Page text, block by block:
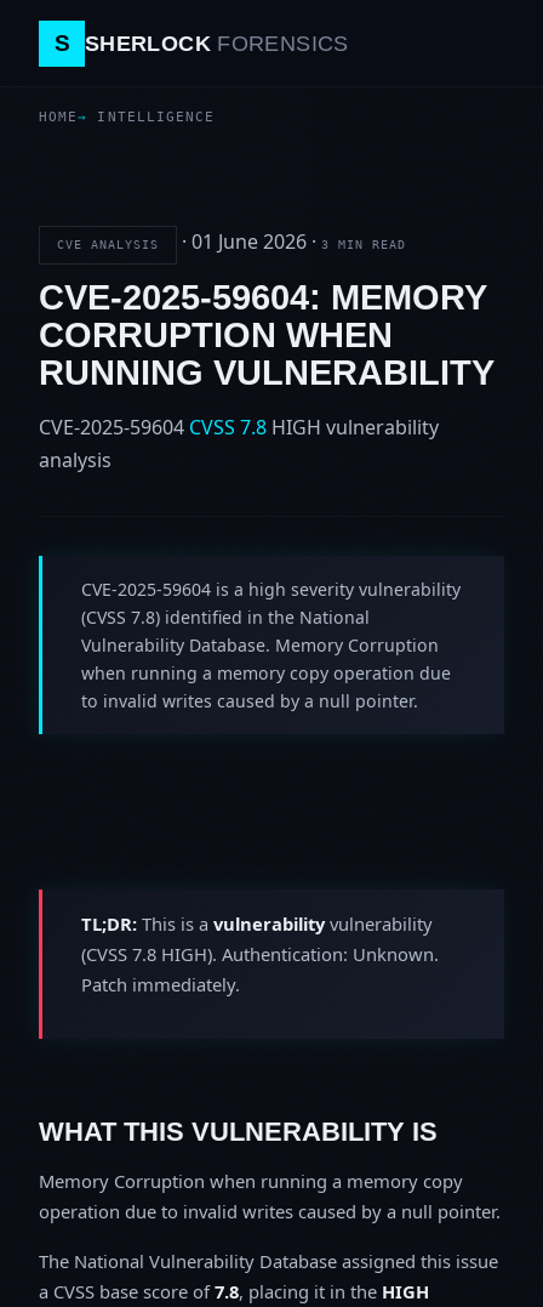
S SHERLOCK FORENSICS
HOME INTELLIGENCE
CVE ANALYSIS · 01 June 2026 · 3 MIN READ
CVE-2025-59604: MEMORY
CORRUPTION WHEN
RUNNING VULNERABILITY
CVE-2025-59604 CVSS 7.8 HIGH vulnerability
analysis
CVE-2025-59604 is a high severity vulnerability
(CVSS 7.8) identified in the National
Vulnerability Database. Memory Corruption
when running a memory copy operation due
to invalid writes caused by a null pointer.
TL;DR: This is a vulnerabilityvulnerability
(CVSS 7.8 HIGH). Authentication: Unknown.
Patch immediately.
WHAT THIS VULNERABILITY IS
Memory Corruption when running a memory copy
operation due to invalid writes caused by a null pointer.
The National Vulnerability Database assigned this issue
a CVSS base score of7.8, placing it in the HIGH